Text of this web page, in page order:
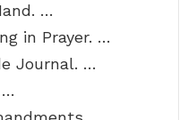
…
in Prayer. …
Journal. …
…